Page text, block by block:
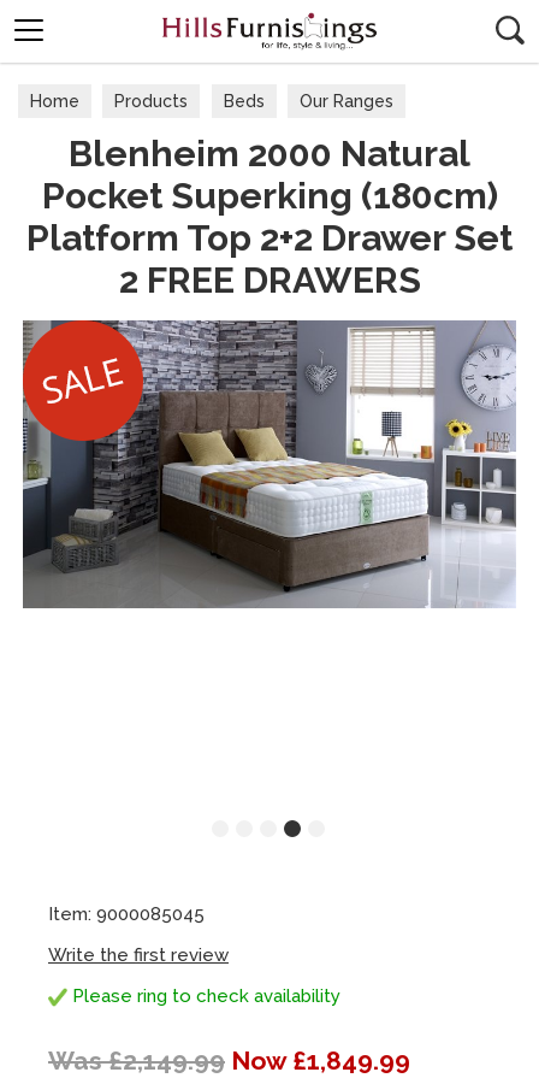
Home Products Beds Our Ranges
Blenheim 2000 Natural
Pocket Superking (180cm)
Platform Top 2+2 Drawer Set
2 FREE DRAWERS
Item: 9000085045
Write the first review
Please ring to check availability
Was £2,149.99 Now £1,849.99